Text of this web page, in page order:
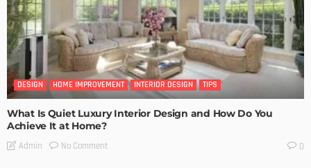
DESIGN HOME IMPROVEMENT INTERIOR DESIGN TIPS
What Is Quiet Luxury Interior Design and How Do You
Achieve It at Home?
Admin No Comment 0